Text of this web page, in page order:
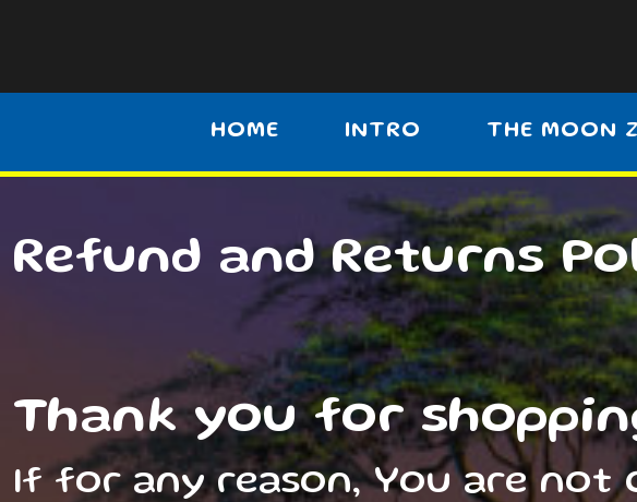
HOME INTRO THE MOON
Refund and Returns
Thank you for
If for any reason, You are not